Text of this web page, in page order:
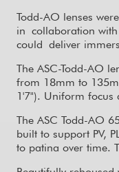
Todd-AO lenses
in collaboration with
could deliver
The ASC-Todd-AO
from 18mm to
1'7"). Uniform focus
The ASC Todd-AO
built to support PV,
to patina over time.